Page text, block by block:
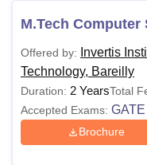
ReviewsAmrita
M.Tech
Offered by:
Invertis
Technology, Bareilly
Duration: 2 YearsTotal
Accepted Exams: GATE
Brochure